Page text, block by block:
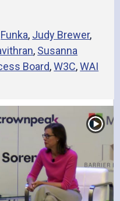
Funka, Judy Brewer,
, Susanna
Board,W3C,WAI